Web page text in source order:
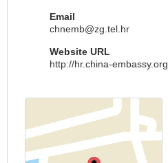
Email
chnemb@zg.tel.hr
Website URL
http://hr.china-embassy.org